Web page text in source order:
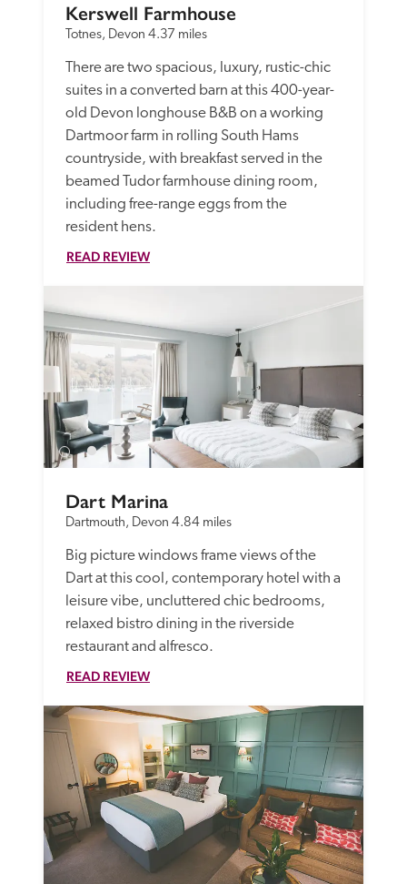
Kerswell Farmhouse
Totnes, Devon 4.37 miles
There are two spacious, luxury, rustic-chic
suites in a converted barn at this 400-year-
old Devon longhouse B&B on a working
Dartmoor farm in rolling South Hams
countryside, with breakfast served in the
beamed Tudor farmhouse dining room,
including free-range eggs from the
resident hens.
READ REVIEW
Dart Marina
Dartmouth, Devon 4.84 miles
Big picture windows frame views of the
Dart at this cool, contemporary hotel with a
leisure vibe, uncluttered chic bedrooms,
relaxed bistro dining in the riverside
restaurant and alfresco.
READ REVIEW